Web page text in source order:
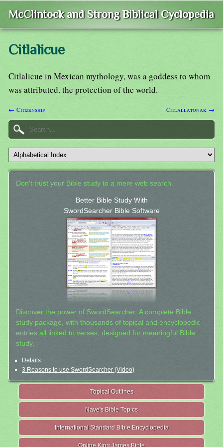
McClintock and Strong Biblical Cyclopedia
Citlalicue
Citlalicue in Mexican mythology, was a goddess to whom
was attributed. the protection of the world.
← Citizenship Citlallatonak →
Don't trust your Bible study to a mere web search.
Better Bible Study With
SwordSearcher Bible Software
Discover the power of SwordSearcher: A complete Bible
study package, with thousands of topical and encyclopedic
entries all linked to verses, designed for meaningful Bible
study.
Details
3 Reasons to use SwordSearcher (Video)
Topical Outlines
Nave's Bible Topics
International Standard Bible Encyclopedia
Online King James Bible